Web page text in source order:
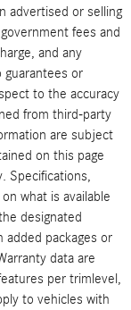
advertised or selling
fees and
and any
guarantees or
to the accuracy
from third-party
are subject
on this page
Specifications,
what is available
designated
added packages or
data are
per trimlevel,
to vehicles with